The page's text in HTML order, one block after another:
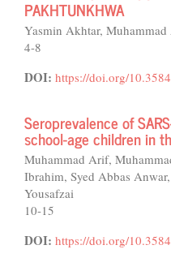
PAKHTUNKHWA
Yasmin Akhtar,
4-8
DOI: https://doi.org/
Seroprevalence of
school-age children in
Muhammad Arif,
Ibrahim, Syed Abbas
Yousafzai
10-15
DOI: https://doi.org/